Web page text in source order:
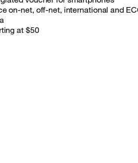
on-net, off-net, international and
at $50